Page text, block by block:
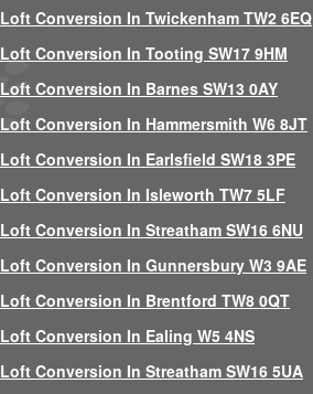
Loft Conversion In Twickenham TW2 6EQ
Loft Conversion In Tooting SW17 9HM
Loft Conversion In Barnes SW13 0AY
Loft Conversion In Hammersmith W6 8JT
Loft Conversion In Earlsfield SW18 3PE
Loft Conversion In Isleworth TW7 5LF
Loft Conversion In Streatham SW16 6NU
Loft Conversion In Gunnersbury W3 9AE
Loft Conversion In Brentford TW8 0QT
Loft Conversion In Ealing W5 4NS
Loft Conversion In Streatham SW16 5UA